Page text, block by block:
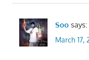
Soo says:
March 17,